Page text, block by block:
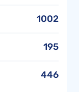
1002
195
446